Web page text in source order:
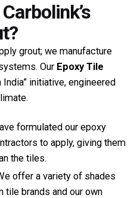
grout; we manufacture
Our Epoxy Tile
initiative, engineered
formulated our epoxy
to apply, giving them
the tiles.
offer a variety of shades
tile brands and our own